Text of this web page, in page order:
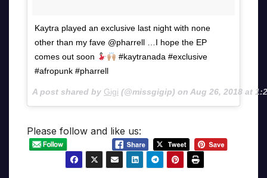
Kaytra played an exclusive last night with none
other than my fave @pharrell …I hope the EP
comes out soon
#kaytranada #exclusive
#afropunk #pharrell
A post shared by Gigi (@missgigip) on Aug 26, 2018 at
Please follow and like us: